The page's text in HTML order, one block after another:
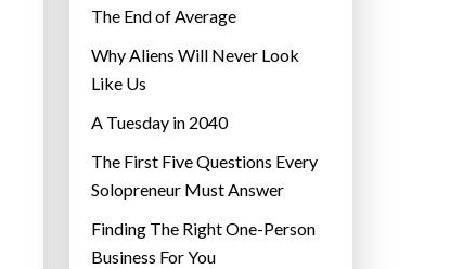
The End of Average
Why Aliens Will Never Look
Like Us
A Tuesday in 2040
The First Five Questions Every
Solopreneur Must Answer
Finding The Right One-Person
Business For You